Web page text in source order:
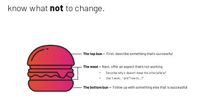
know what not to change.